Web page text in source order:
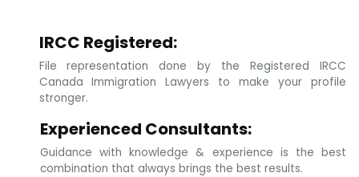
IRCC Registered:
File representation done by the Registered IRCC
Canada Immigration Lawyers to make your profile
stronger.
Experienced Consultants:
Guidance with knowledge & experience is the best
combination that always brings the best results.